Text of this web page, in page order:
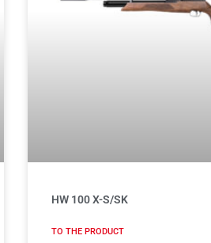
HW 100 X-S/SK
TO THE PRODUCT